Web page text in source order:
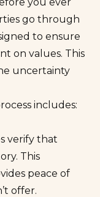
go through
to ensure
on values. This
uncertainty
includes:
verify that
This
peace of
offer.